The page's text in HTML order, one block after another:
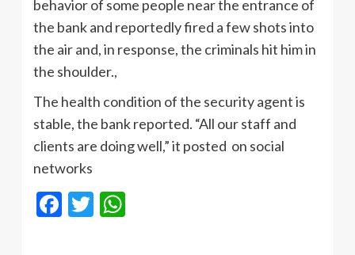
behavior of some people near the entrance of
the bank and reportedly fired a few shots into
the air and, in response, the criminals hit him in
the shoulder.,
The health condition of the security agent is
stable, the bank reported. “All our staff and
clients are doing well,” it posted on social
networks
Facebook
Twitter